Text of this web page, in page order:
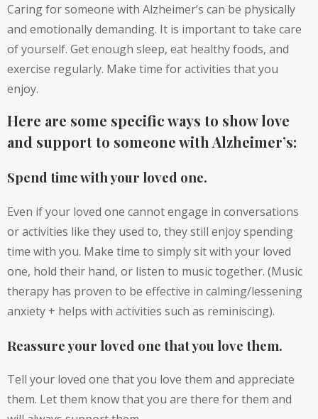
Caring for someone with Alzheimer’s can be physically
and emotionally demanding. It is important to take care
of yourself. Get enough sleep, eat healthy foods, and
exercise regularly. Make time for activities that you
enjoy.
Here are some specific ways to show love
and support to someone with Alzheimer’s:
Spend time with your loved one.
Even if your loved one cannot engage in conversations
or activities like they used to, they still enjoy spending
time with you. Make time to simply sit with your loved
one, hold their hand, or listen to music together. (Music
therapy has proven to be effective in calming/lessening
anxiety + helps with activities such as reminiscing).
Reassure your loved one that you love them.
Tell your loved one that you love them and appreciate
them. Let them know that you are there for them and